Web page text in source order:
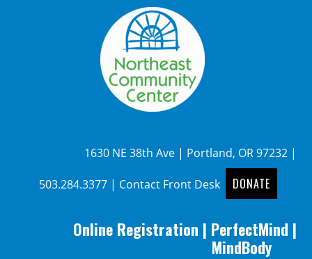
1630 NE 38th Ave | Portland, OR 97232 |
503.284.3377| Contact Front Desk DONATE
Online Registration | PerfectMind |
MindBody